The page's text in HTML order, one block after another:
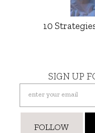
10
SIGN UP
FOLLOW